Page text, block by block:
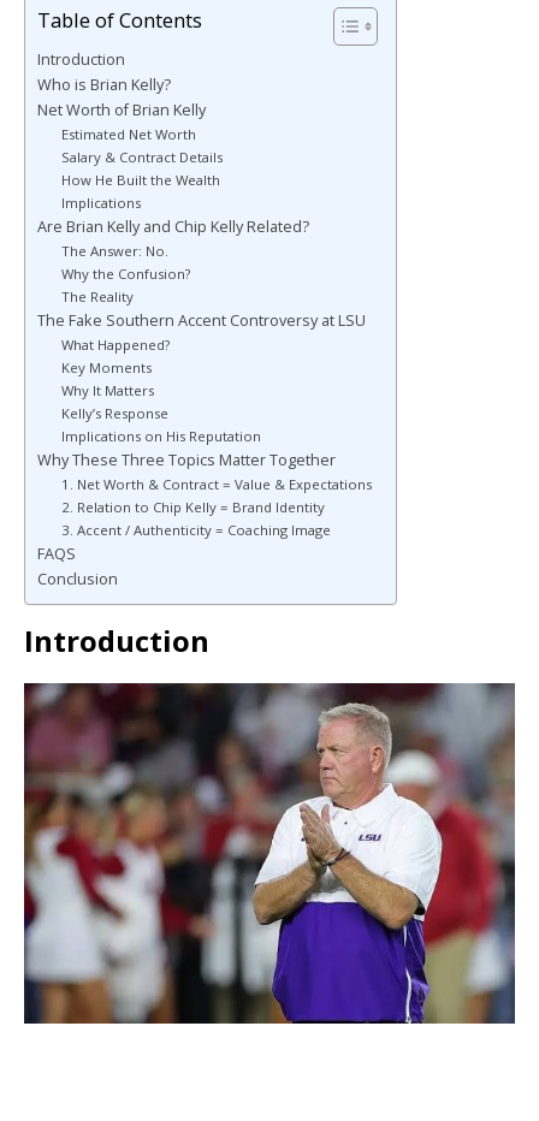
Table of Contents
Introduction
Who is Brian Kelly?
Net Worth of Brian Kelly
Estimated Net Worth
Salary & Contract Details
How He Built the Wealth
Implications
Are Brian Kelly and Chip Kelly Related?
The Answer: No.
Why the Confusion?
The Reality
The Fake Southern Accent Controversy at LSU
What Happened?
Key Moments
Why It Matters
Kelly’s Response
Implications on His Reputation
Why These Three Topics Matter Together
1. Net Worth & Contract = Value & Expectations
2. Relation to Chip Kelly = Brand Identity
3. Accent / Authenticity = Coaching Image
FAQS
Conclusion
Introduction